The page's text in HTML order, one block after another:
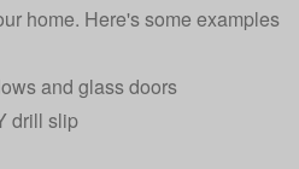
home. Here's some examples
and glass doors
drill slip